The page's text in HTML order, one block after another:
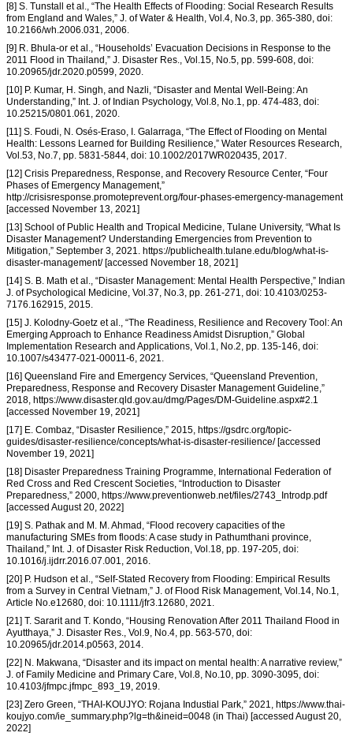
[8] S. Tunstall et al., “The Health Effects of Flooding: Social Research Results
from England and Wales,” J. of Water & Health, Vol.4, No.3, pp. 365-380, doi:
10.2166/wh.2006.031, 2006.
[9] R. Bhula-or et al., “Households’ Evacuation Decisions in Response to the
2011 Flood in Thailand,” J. Disaster Res., Vol.15, No.5, pp. 599-608, doi:
10.20965/jdr.2020.p0599, 2020.
[10] P. Kumar, H. Singh, and Nazli, “Disaster and Mental Well-Being: An
Understanding,” Int. J. of Indian Psychology, Vol.8, No.1, pp. 474-483, doi:
10.25215/0801.061, 2020.
[11] S. Foudi, N. Osés-Eraso, I. Galarraga, “The Effect of Flooding on Mental
Health: Lessons Learned for Building Resilience,” Water Resources Research,
Vol.53, No.7, pp. 5831-5844, doi: 10.1002/2017WR020435, 2017.
[12] Crisis Preparedness, Response, and Recovery Resource Center, “Four
Phases of Emergency Management,”
http://crisisresponse.promoteprevent.org/four-phases-emergency-management
[accessed November 13, 2021]
[13] School of Public Health and Tropical Medicine, Tulane University, “What Is
Disaster Management? Understanding Emergencies from Prevention to
Mitigation,” September 3, 2021. https://publichealth.tulane.edu/blog/what-is-
disaster-management/ [accessed November 18, 2021]
[14] S. B. Math et al., “Disaster Management: Mental Health Perspective,” Indian
J. of Psychological Medicine, Vol.37, No.3, pp. 261-271, doi: 10.4103/0253-
7176.162915, 2015.
[15] J. Kolodny-Goetz et al., “The Readiness, Resilience and Recovery Tool: An
Emerging Approach to Enhance Readiness Amidst Disruption,” Global
Implementation Research and Applications, Vol.1, No.2, pp. 135-146, doi:
10.1007/s43477-021-00011-6, 2021.
[16] Queensland Fire and Emergency Services, “Queensland Prevention,
Preparedness, Response and Recovery Disaster Management Guideline,”
2018, https://www.disaster.qld.gov.au/dmg/Pages/DM-Guideline.aspx#2.1
[accessed November 19, 2021]
[17] E. Combaz, “Disaster Resilience,” 2015, https://gsdrc.org/topic-
guides/disaster-resilience/concepts/what-is-disaster-resilience/ [accessed
November 19, 2021]
[18] Disaster Preparedness Training Programme, International Federation of
Red Cross and Red Crescent Societies, “Introduction to Disaster
Preparedness,” 2000, https://www.preventionweb.net/files/2743_Introdp.pdf
[accessed August 20, 2022]
[19] S. Pathak and M. M. Ahmad, “Flood recovery capacities of the
manufacturing SMEs from floods: A case study in Pathumthani province,
Thailand,” Int. J. of Disaster Risk Reduction, Vol.18, pp. 197-205, doi:
10.1016/j.ijdrr.2016.07.001, 2016.
[20] P. Hudson et al., “Self-Stated Recovery from Flooding: Empirical Results
from a Survey in Central Vietnam,” J. of Flood Risk Management, Vol.14, No.1,
Article No.e12680, doi: 10.1111/jfr3.12680, 2021.
[21] T. Sararit and T. Kondo, “Housing Renovation After 2011 Thailand Flood in
Ayutthaya,” J. Disaster Res., Vol.9, No.4, pp. 563-570, doi:
10.20965/jdr.2014.p0563, 2014.
[22] N. Makwana, “Disaster and its impact on mental health: A narrative review,”
J. of Family Medicine and Primary Care, Vol.8, No.10, pp. 3090-3095, doi:
10.4103/jfmpc.jfmpc_893_19, 2019.
[23] Zero Green, “THAI-KOUJYO: Rojana Industial Park,” 2021, https://www.thai-
koujyo.com/ie_summary.php?lg=th&ineid=0048 (in Thai) [accessed August 20,
2022]